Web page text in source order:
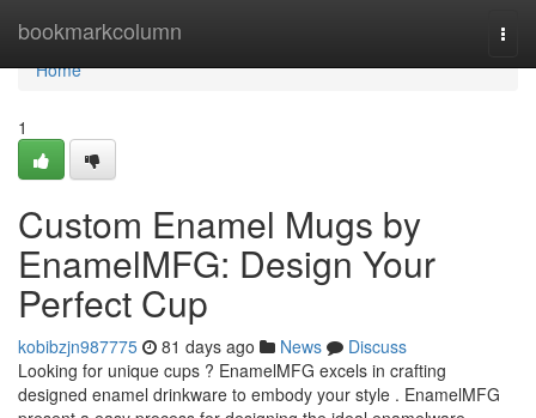
bookmarkcolumn
Home
Home
1
Custom Enamel Mugs by
EnamelMFG: Design Your
Perfect Cup
kobibzjn987775 81 days ago News
Discuss
Looking for unique cups ? EnamelMFG excels in crafting
designed enamel drinkware to embody your style . EnamelMFG